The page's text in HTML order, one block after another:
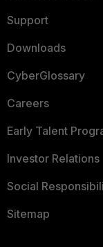
Support
Downloads
CyberGlossary
Careers
Early Talent
Investor Relations
Social
Sitemap